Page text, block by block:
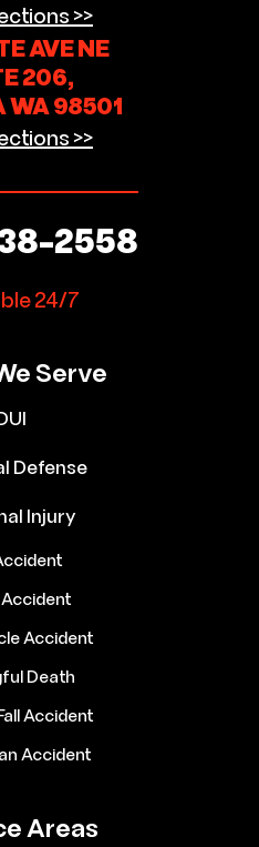
>>
AVE NE
206,
WA 98501
>>
2558
24/7
Serve
Defense
Injury
Accident
Death
Accident
Accident
Areas